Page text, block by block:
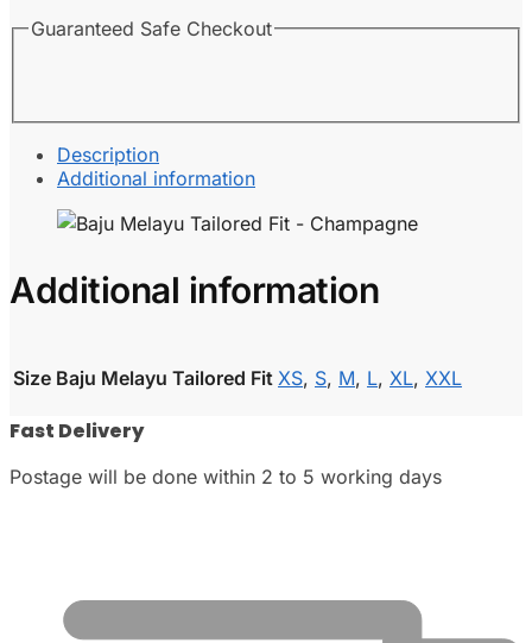
Guaranteed Safe Checkout
Description
Additional information
Additional information
Size Baju Melayu Tailored Fit XS, S, M, L, XL, XXL
Fast Delivery
Postage will be done within 2 to 5 working days